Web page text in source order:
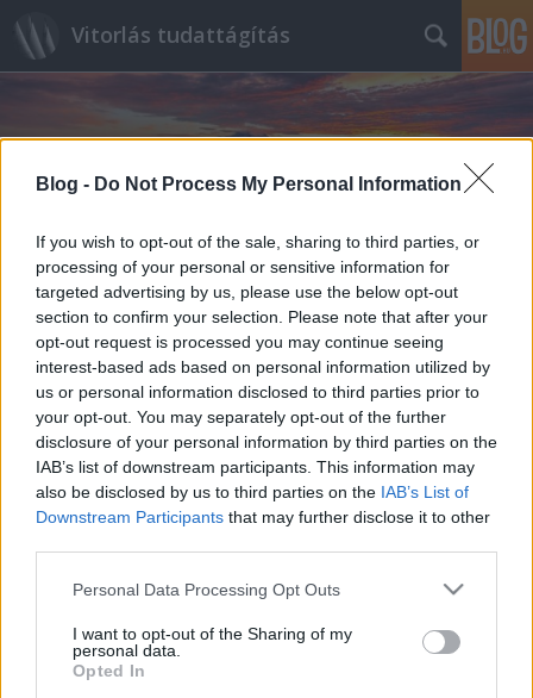
Blog - Do Not Process My Personal Information
If you wish to opt-out of the sale, sharing to third parties, or
processing of your personal or sensitive information for
targeted advertising by us, please use the below opt-out
section to confirm your selection. Please note that after your
opt-out request is processed you may continue seeing
interest-based ads based on personal information utilized by
us or personal information disclosed to third parties prior to
your opt-out. You may separately opt-out of the further
disclosure of your personal information by third parties on the
IAB’s list of downstream participants. This information may
also be disclosed by us to third parties on the IAB’s List of
Downstream Participants that may further disclose it to other
Please note that this website/app uses one or more Google
not limited to your visit or usage behaviour. You may click to
grant or deny consent to Google and its third-party tags to
use your data for below specified purposes in below Google
Personal Data Processing Opt Outs
I want to opt-out of the Sharing of my
personal data.
Opted In
Vitorlás tudattágítás
Címkék»Saint_Malo
Rekord számú IMOCA indul a Rum